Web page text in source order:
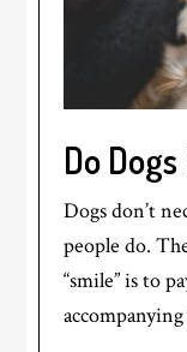
Do
Dogs don’t
people do.
“smile” is to